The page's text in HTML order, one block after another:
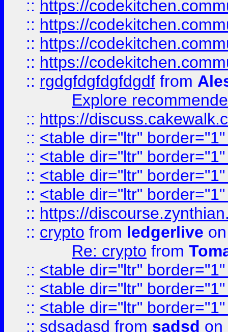
:: https://
:: https://
:: https://
:: https://
:: rgdgfdgfdgfdgdf from
Explore
:: https://
:: <table dir="ltr"
:: <table dir="ltr"
:: <table dir="ltr"
:: <table dir="ltr"
:: https://
:: crypto from ledgerlive
Re: crypto from
:: <table dir="ltr"
:: <table dir="ltr"
:: <table dir="ltr"
:: sdsadasd from sadsd on